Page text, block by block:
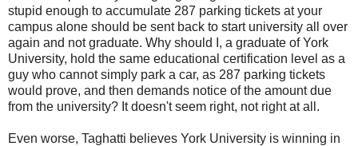
stupid enough to accumulate 287 parking tickets at your
campus alone should be sent back to start university all over
again and not graduate. Why should I, a graduate of York
University, hold the same educational certification level as a
guy who cannot simply park a car, as 287 parking tickets
would prove, and then demands notice of the amount due
from the university? It doesn't seem right, not right at all.
Even worse, Taghatti believes York University is winning in